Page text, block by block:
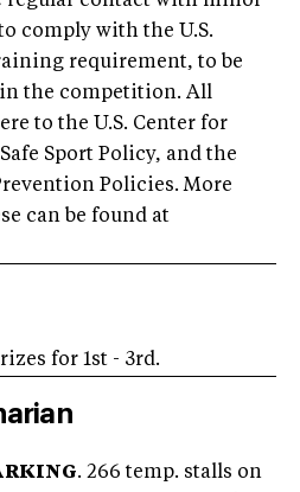
comply with the U.S.
requirement, to be
the competition. All
to the U.S. Center for
Sport Policy, and the
Policies. More
can be found at
for 1st - 3rd.
. 266 temp. stalls on